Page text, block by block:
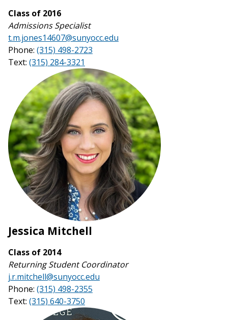
Class of 2016
Admissions Specialist
t.m.jones14607@sunyocc.edu
Phone: (315) 498-2723
Text: (315) 284-3321
Jessica Mitchell
Class of 2014
Returning Student Coordinator
j.r.mitchell@sunyocc.edu
Phone: (315) 498-2355
Text: (315) 640-3750